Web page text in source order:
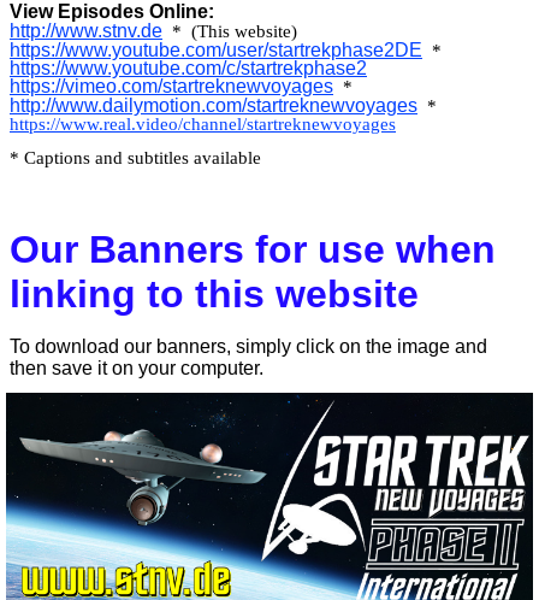
View Episodes Online:
http://www.stnv.de * (This website)
https://www.youtube.com/user/startrekphase2DE *
https://www.youtube.com/c/startrekphase2
https://vimeo.com/startreknewvoyages *
http://www.dailymotion.com/startreknewvoyages *
https://www.real.video/channel/startreknewvoyages
* Captions and subtitles available
Our Banners for use when
linking to this website
To download our banners, simply click on the image and
then save it on your computer.